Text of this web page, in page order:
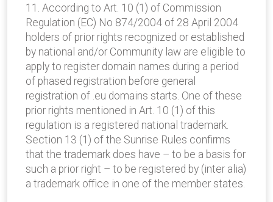
11. According to Art. 10 (1) of Commission
Regulation (EC) No 874/2004 of 28 April 2004
holders of prior rights recognized or established
by national and/or Community law are eligible to
apply to register domain names during a period
of phased registration before general
registration of .eu domains starts. One of these
prior rights mentioned in Art. 10 (1) of this
regulation is a registered national trademark.
Section 13 (1) of the Sunrise Rules confirms
that the trademark does have – to be a basis for
such a prior right – to be registered by (inter alia)
a trademark office in one of the member states.